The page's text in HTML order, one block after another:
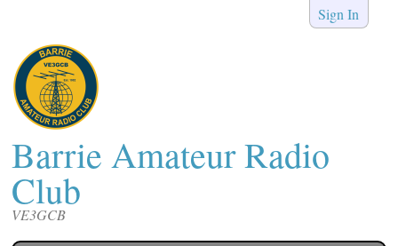
Sign In
Barrie Amateur Radio
Club
VE3GCB